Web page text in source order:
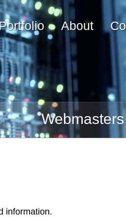
About
Webmasters
information.